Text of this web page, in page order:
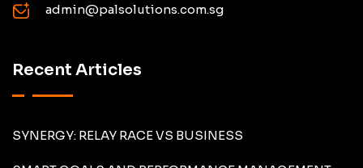
admin@palsolutions.com.sg
Recent Articles
SYNERGY: RELAY RACE VS BUSINESS